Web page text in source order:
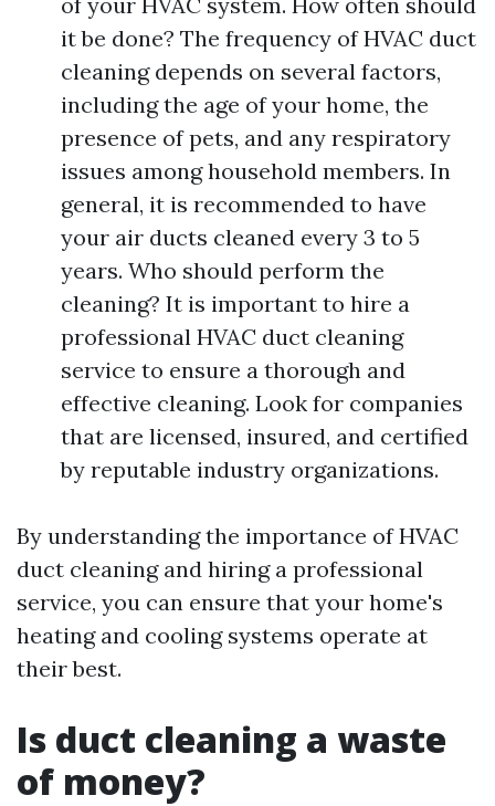
it be done? The frequency of HVAC duct
cleaning depends on several factors,
including the age of your home, the
presence of pets, and any respiratory
issues among household members. In
general, it is recommended to have
your air ducts cleaned every 3 to 5
years. Who should perform the
cleaning? It is important to hire a
professional HVAC duct cleaning
service to ensure a thorough and
effective cleaning. Look for companies
that are licensed, insured, and certified
by reputable industry organizations.
By understanding the importance of HVAC
duct cleaning and hiring a professional
service, you can ensure that your home's
heating and cooling systems operate at
their best.
Is duct cleaning a waste
of money?